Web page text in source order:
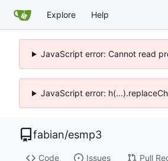
Explore Help
JavaScript error: Cannot read
JavaScript error:
fabian/esmp3
Code Issues Pull